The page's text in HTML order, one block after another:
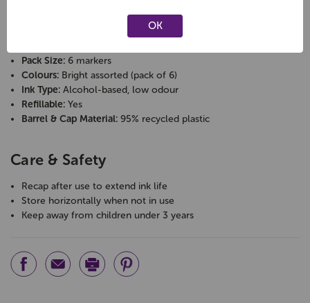
Pack Size: 6 markers
Colours: Bright assorted (pack of 6)
Ink Type: Alcohol-based, low odour
Refillable: Yes
Barrel & Cap Material: 95% recycled plastic
Care & Safety
Recap after use to extend ink life
Store horizontally when not in use
Keep away from children under 3 years
OK